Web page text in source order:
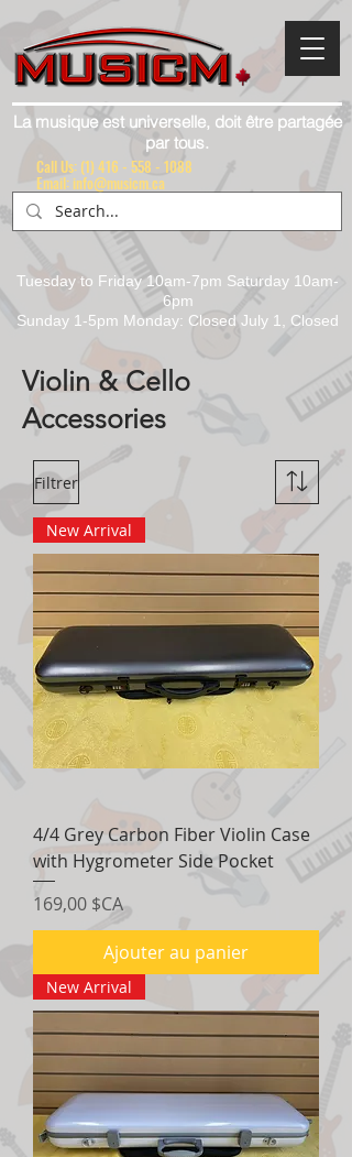
La musique est universelle, doit être partagée
par tous.
Tuesday to Friday 10am-7pm Saturday 10am-
6pm
Sunday 1-5pm Monday: Closed July 1, Closed
Call Us: (1) 416 - 558 - 1088
Email: info@musicm.ca
Violin & Cello
Accessories
Filtrer
New Arrival
4/4 Grey Carbon Fiber Violin Case
with Hygrometer Side Pocket
Prix
169,00 $CA
Ajouter au panier
New Arrival